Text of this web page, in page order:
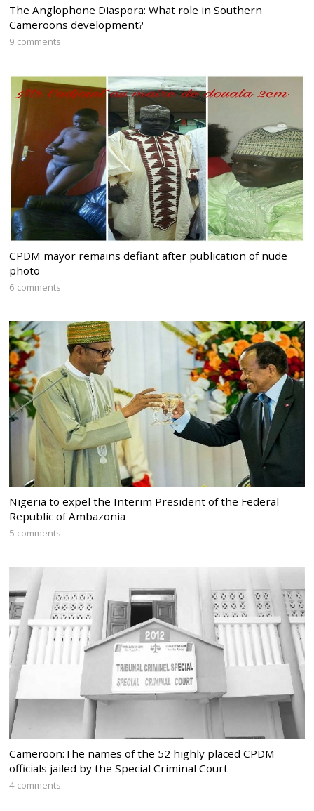
The Anglophone Diaspora: What role in Southern
Cameroons development?
9 comments
CPDM mayor remains defiant after publication of nude
photo
6 comments
Nigeria to expel the Interim President of the Federal
Republic of Ambazonia
5 comments
Cameroon:The names of the 52 highly placed CPDM
officials jailed by the Special Criminal Court
4 comments